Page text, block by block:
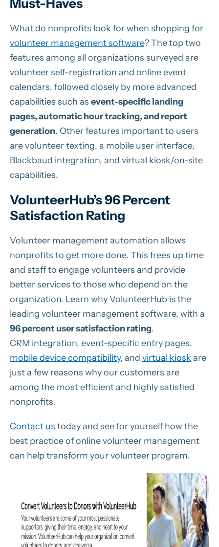
Must-Haves
What do nonprofits look for when shopping for
volunteer management software? The top two
features among all organizations surveyed are
volunteer self-registration and online event
calendars, followed closely by more advanced
capabilities such as event-specific landing
pages, automatic hour tracking, and report
generation. Other features important to users
are volunteer texting, a mobile user interface,
Blackbaud integration, and virtual kiosk/on-site
capabilities.
VolunteerHub’s 96 Percent
Satisfaction Rating
Volunteer management automation allows
nonprofits to get more done. This frees up time
and staff to engage volunteers and provide
better services to those who depend on the
organization. Learn why VolunteerHub is the
leading volunteer management software, with a
96 percent user satisfaction rating.
CRM integration, event-specific entry pages,
mobile device compatibility, and virtual kiosk are
just a few reasons why our customers are
among the most efficient and highly satisfied
nonprofits.
Contact us today and see for yourself how the
best practice of online volunteer management
can help transform your volunteer program.